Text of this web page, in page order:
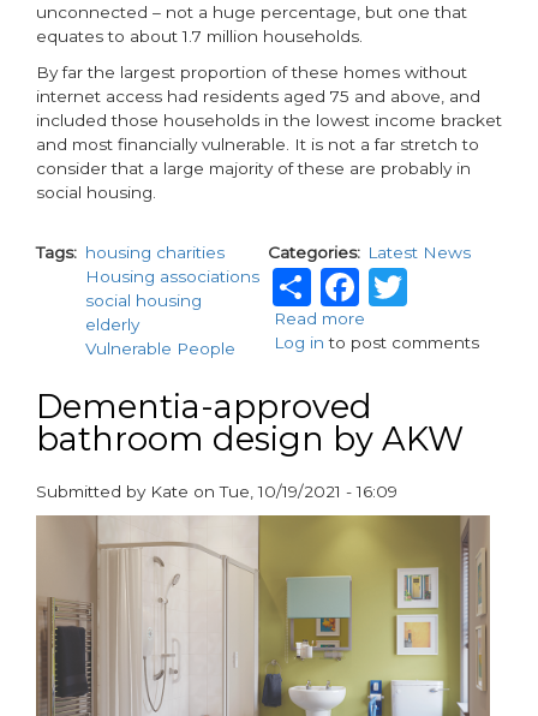
unconnected – not a huge percentage, but one that
equates to about 1.7 million households.
By far the largest proportion of these homes without
internet access had residents aged 75 and above, and
included those households in the lowest income bracket
and most financially vulnerable. It is not a far stretch to
consider that a large majority of these are probably in
social housing.
Tags
housing charities
Housing associations
social housing
elderly
Vulnerable People
Categories Latest News
Share
Read more
Facilitating
inclusion
Log in to post comments
Dementia-approved
bathroom design by AKW
Submitted by Kate onTue, 10/19/2021 - 16:09
paragraphs